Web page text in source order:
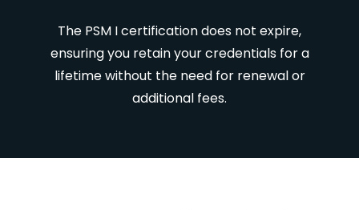
The PSM I certification does not expire,
ensuring you retain your credentials for a
lifetime without the need for renewal or
additional fees.